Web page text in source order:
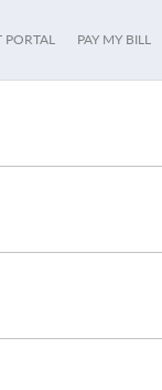
PORTAL PAY MY BILL